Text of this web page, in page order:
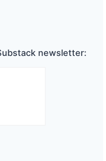
newsletter: